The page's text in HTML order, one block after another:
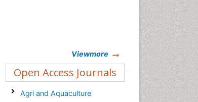
Viewmore
Open Access Journals
Agri and Aquaculture